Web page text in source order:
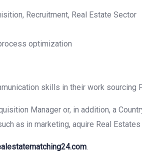
Recruitment, Real Estate Sector
optimization
skills in their work sourcing
Manager or, in addition, a
as in marketing, aquire Real
.